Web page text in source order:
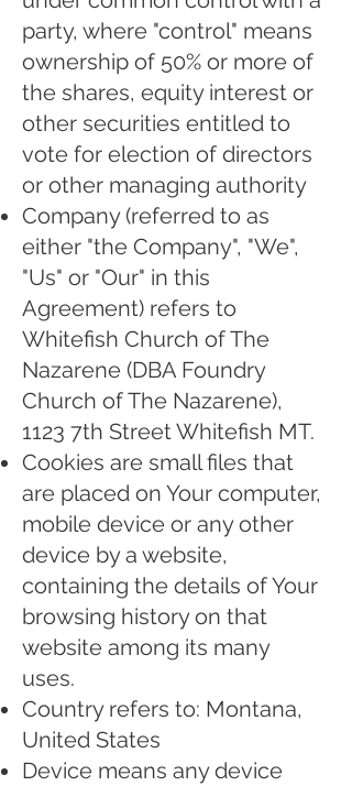
party, where "control" means
ownership of 50% or more of
the shares, equity interest or
other securities entitled to
vote for election of directors
or other managing authority
Company (referred to as
either "the Company", "We",
"Us" or "Our" in this
Agreement) refers to
Whitefish Church of The
Nazarene (DBA Foundry
Church of The Nazarene),
1123 7th Street Whitefish MT.
Cookies are small files that
are placed on Your computer,
mobile device or any other
device by a website,
containing the details of Your
browsing history on that
website among its many
uses.
Country refers to: Montana,
United States
Device means any device